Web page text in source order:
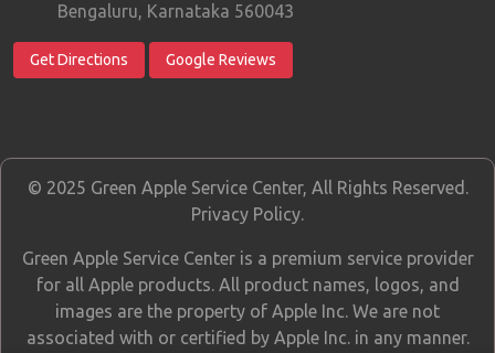
Bengaluru, Karnataka 560043
Get Directions Google Reviews
© 2025 Green Apple Service Center, All Rights Reserved.
Privacy Policy.
Green Apple Service Center is a premium service provider
for all Apple products. All product names, logos, and
images are the property of Apple Inc. We are not
associated with or certified by Apple Inc. in any manner.